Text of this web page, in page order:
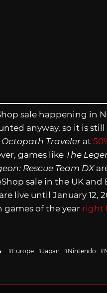
sale happening in
anyway, so it is
Octopath Traveler at
games like The
Rescue Team DX
sale in the UK and
live until January 12,
games of the year right
Tagged
Europe Japan Nintendo